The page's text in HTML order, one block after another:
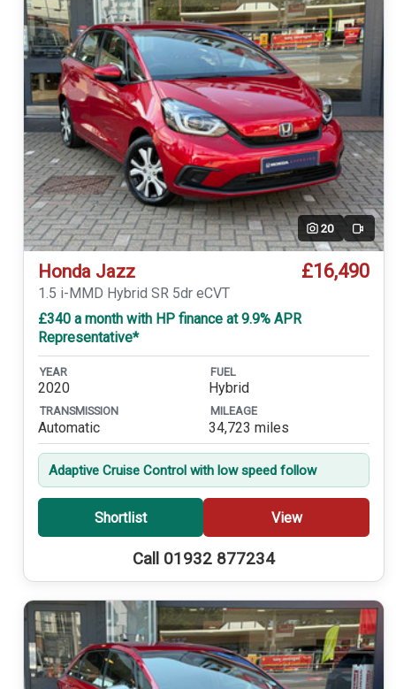
20 Video
Honda Jazz £16,490
1.5 i-MMD Hybrid SR 5dr eCVT
£340 a month with HP finance at 9.9% APR
Representative*
YEAR
2020
FUEL
Hybrid
TRANSMISSION
Automatic
MILEAGE
34,723 miles
Adaptive Cruise Control with low speed follow
Shortlist View
Call 01932 877234